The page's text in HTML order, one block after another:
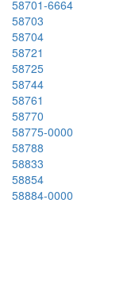
58701-6664
58703
58704
58721
58725
58744
58761
58770
58775-0000
58788
58833
58854
58884-0000